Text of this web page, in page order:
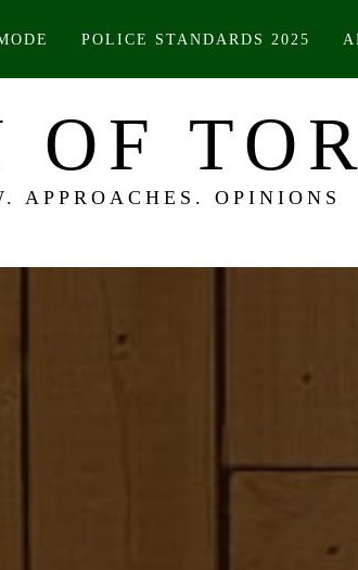
POLICE STANDARDS 2025
APPROACHES. OPINIONS